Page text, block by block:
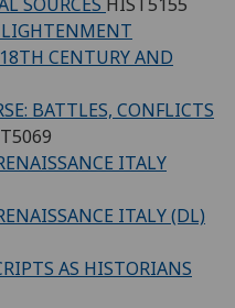
CENTURY AND
BATTLES, CONFLICTS
ITALY
ITALY (DL)
AS HISTORIANS